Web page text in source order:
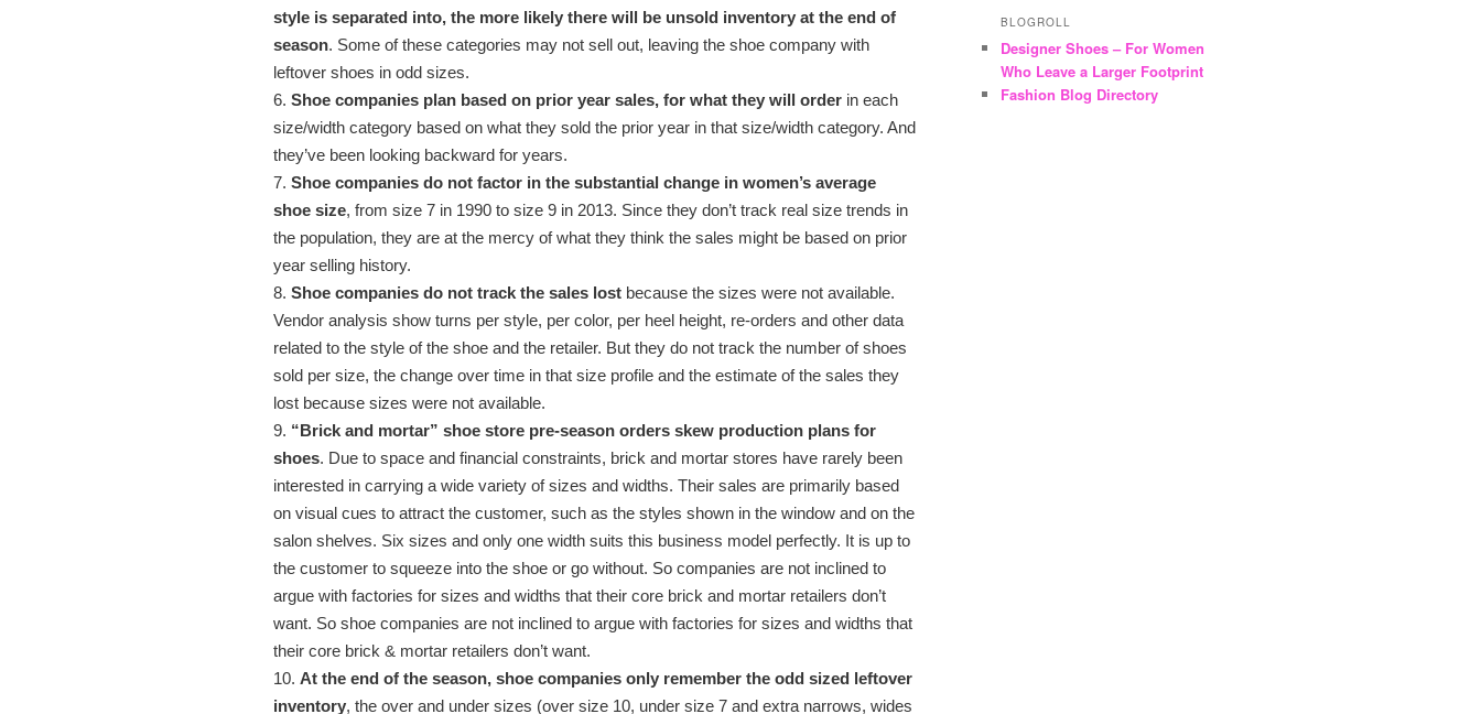
style is separated into, the more likely there will be unsold inventory at the end of
season. Some of these categories may not sell out, leaving the shoe company with
leftover shoes in odd sizes.
6. Shoe companies plan based on prior year sales, for what they will order in each
size/width category based on what they sold the prior year in that size/width category. And
they’ve been looking backward for years.
7. Shoe companies do not factor in the substantial change in women’s average
shoe size, from size 7 in 1990 to size 9 in 2013. Since they don’t track real size trends in
the population, they are at the mercy of what they think the sales might be based on prior
year selling history.
8. Shoe companies do not track the sales lost because the sizes were not available.
Vendor analysis show turns per style, per color, per heel height, re-orders and other data
related to the style of the shoe and the retailer. But they do not track the number of shoes
sold per size, the change over time in that size profile and the estimate of the sales they
lost because sizes were not available.
9. “Brick and mortar” shoe store pre-season orders skew production plans for
shoes. Due to space and financial constraints, brick and mortar stores have rarely been
interested in carrying a wide variety of sizes and widths. Their sales are primarily based
on visual cues to attract the customer, such as the styles shown in the window and on the
salon shelves. Six sizes and only one width suits this business model perfectly. It is up to
the customer to squeeze into the shoe or go without. So companies are not inclined to
argue with factories for sizes and widths that their core brick and mortar retailers don’t
want. So shoe companies are not inclined to argue with factories for sizes and widths that
their core brick & mortar retailers don’t want.
10. At the end of the season, shoe companies only remember the odd sized leftover
inventory, the over and under sizes (over size 10, under size 7 and extra narrows, wides
BLOGROLL
Designer Shoes – For Women
Who Leave a Larger Footprint
Fashion Blog Directory